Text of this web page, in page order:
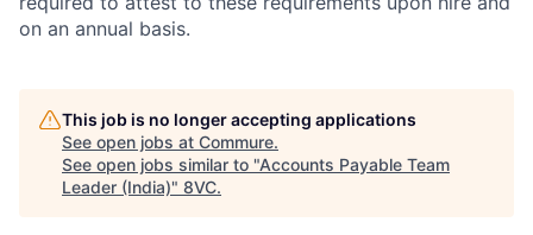
on an annual basis.
This job is no longer accepting applications
See open jobs at Commure.
See open jobs similar to "Accounts Payable Team
Leader (India)" 8VC.